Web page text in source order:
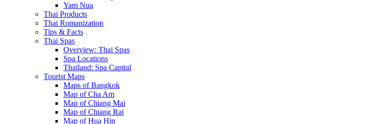
Yam Nua
Thai Products
Thai Romanization
Tips & Facts
Thai Spas
Overview: Thai Spas
Spa Locations
Thailand: Spa Capital
Tourist Maps
Maps of Bangkok
Map of Cha Am
Map of Chiang Mai
Map of Chiang Rai
Map of Hua Hin